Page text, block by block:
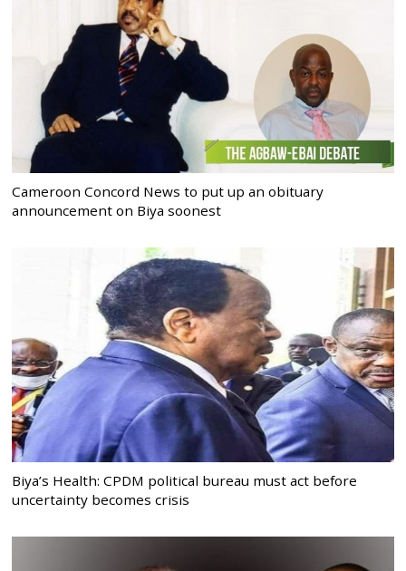
Cameroon Concord News to put up an obituary
announcement on Biya soonest
Biya’s Health: CPDM political bureau must act before
uncertainty becomes crisis